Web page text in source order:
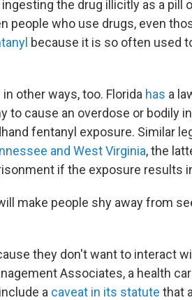
the drug illicitly as a pill
people who use drugs, even
because it is so often used
other ways, too. Florida has a
to cause an overdose or bodily
fentanyl exposure. Similar
and West Virginia, the
if the exposure results
make people shy away from
they don't want to interact
Associates, a health
a caveat in its statute that